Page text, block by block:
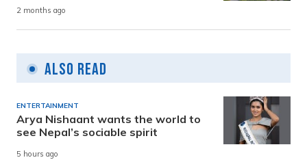
2 months ago
Also Read
ENTERTAINMENT
Arya Nishaant wants the world to
see Nepal’s sociable spirit
5 hours ago